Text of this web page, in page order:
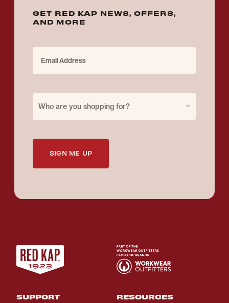
GET RED KAP NEWS, OFFERS,
AND MORE
Who are you shopping for?
SIGN ME UP
SUPPORT RESOURCES